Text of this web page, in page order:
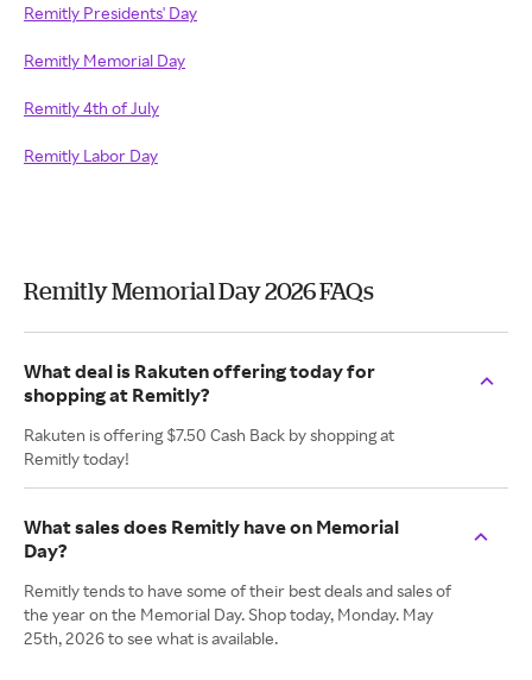
Remitly Presidents' Day
Remitly Memorial Day
Remitly 4th of July
Remitly Labor Day
Remitly Memorial Day 2026 FAQs
What deal is Rakuten offering today for
shopping at Remitly?
Rakuten is offering $7.50 Cash Back by shopping at
Remitly today!
What sales does Remitly have on Memorial
Day?
Remitly tends to have some of their best deals and sales of
the year on the Memorial Day. Shop today, Monday. May
25th, 2026 to see what is available.